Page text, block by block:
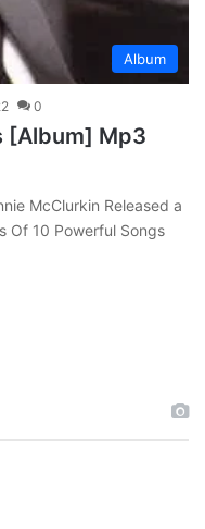
Album
0
[Album] Mp3
McClurkin Released a
Of 10 Powerful Songs